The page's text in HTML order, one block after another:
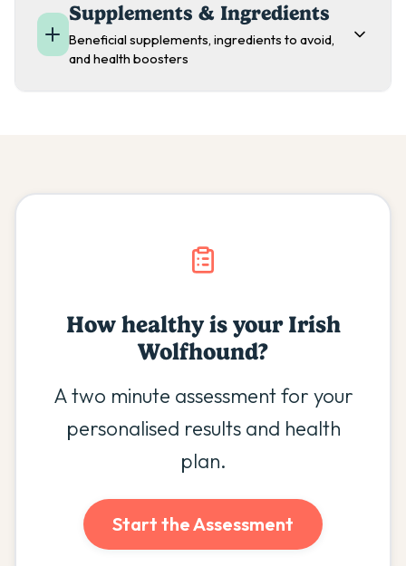
Supplements & Ingredients
Beneficial supplements, ingredients to avoid,
and health boosters
How healthy is your Irish
Wolfhound?
A two minute assessment for your
personalised results and health
plan.
Start the Assessment